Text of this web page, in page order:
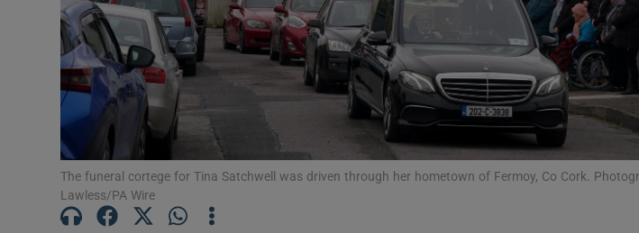
Offbeat
Family NoticesOpens in new window
Sponsored
Show
Subscriber Rewards
The funeral cortege for Tina Satchwell was driven through her hometown of Fermoy, Co Cork.
Lawless/PA Wire